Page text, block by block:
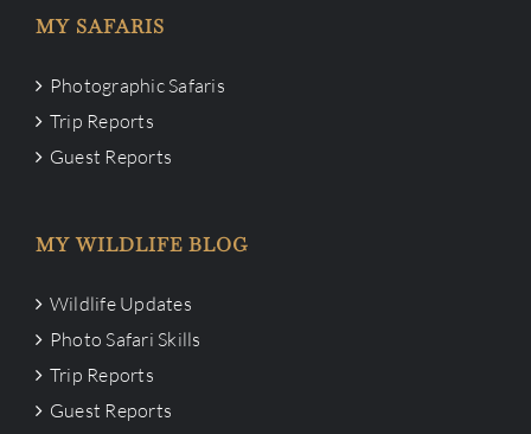
MY SAFARIS
Photographic Safaris
Trip Reports
Guest Reports
MY WILDLIFE BLOG
Wildlife Updates
Photo Safari Skills
Trip Reports
Guest Reports